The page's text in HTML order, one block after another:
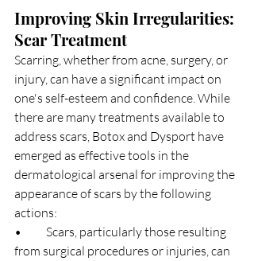
Improving Skin Irregularities:
Scar Treatment
Scarring, whether from acne, surgery, or
injury, can have a significant impact on
one's self-esteem and confidence. While
there are many treatments available to
address scars, Botox and Dysport have
emerged as effective tools in the
dermatological arsenal for improving the
appearance of scars by the following
actions:
•	Scars, particularly those resulting
from surgical procedures or injuries, can